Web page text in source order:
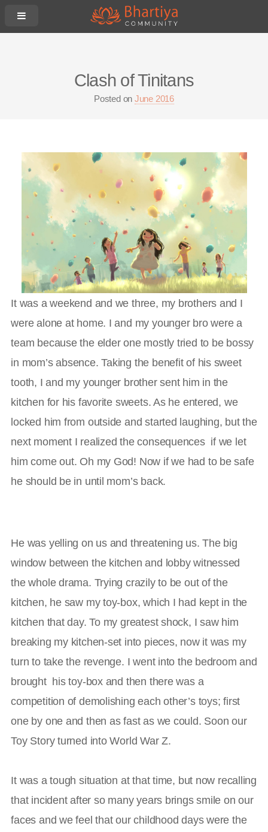
Clash of Tinitans
Posted on June 2016
It was a weekend and we three, my brothers and I
were alone at home. I and my younger bro were a
team because the elder one mostly tried to be bossy
in mom’s absence. Taking the benefit of his sweet
tooth, I and my younger brother sent him in the
kitchen for his favorite sweets. As he entered, we
locked him from outside and started laughing, but the
next moment I realized the consequences if we let
him come out. Oh my God! Now if we had to be safe
he should be in until mom’s back.
He was yelling on us and threatening us. The big
window between the kitchen and lobby witnessed
the whole drama. Trying crazily to be out of the
kitchen, he saw my toy-box, which I had kept in the
kitchen that day. To my greatest shock, I saw him
breaking my kitchen-set into pieces, now it was my
turn to take the revenge. I went into the bedroom and
brought his toy-box and then there was a
competition of demolishing each other’s toys; first
one by one and then as fast as we could. Soon our
Toy Story turned into World War Z.
It was a tough situation at that time, but now recalling
that incident after so many years brings smile on our
faces and we feel that our childhood days were the